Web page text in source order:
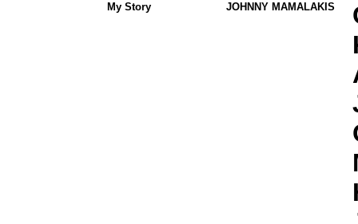
My Story JOHNNY MAMALAKIS